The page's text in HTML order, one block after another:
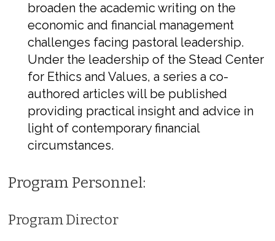
broaden the academic writing on the
economic and financial management
challenges facing pastoral leadership.
Under the leadership of the Stead Center
for Ethics and Values, a series a co-
authored articles will be published
providing practical insight and advice in
light of contemporary financial
circumstances.
Program Personnel:
Program Director